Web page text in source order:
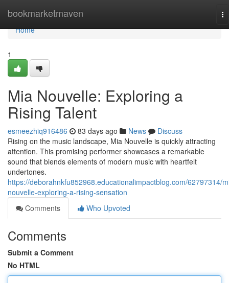
bookmarketmaven
Home
Home
1
Mia Nouvelle: Exploring a
Rising Talent
esmeezhiq916486 83 days ago News
Discuss
Rising on the music landscape, Mia Nouvelle is quickly attracting
attention. This promising performer showcases a remarkable
sound that blends elements of modern music with heartfelt
undertones.
https://deborahnkfu852968.educationalimpactblog.com/62797314/
nouvelle-exploring-a-rising-sensation
Comments
Who Upvoted
Comments
Submit a Comment
No HTML